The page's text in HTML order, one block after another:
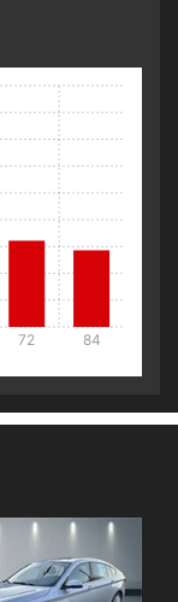
72 84
Details